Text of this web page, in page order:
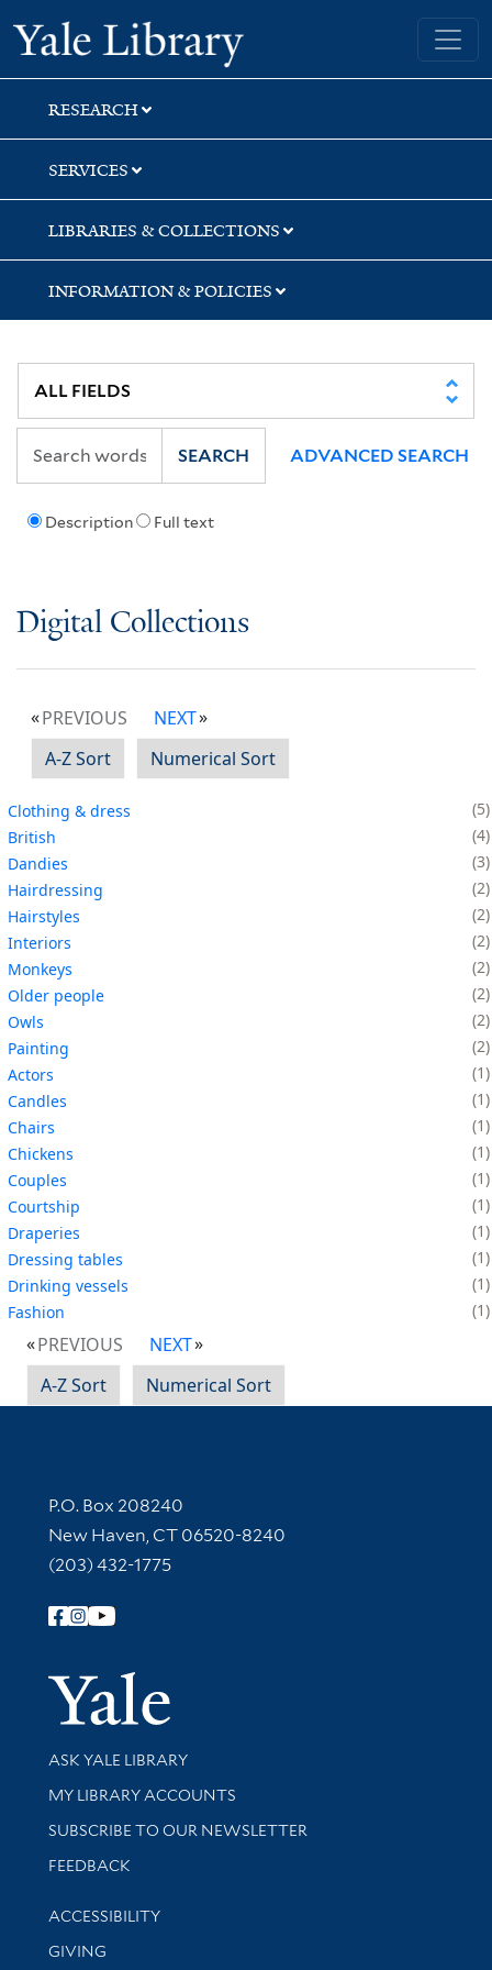
Skip
to
search
Skip
to
main
content
Yale University Library
RESEARCH
SERVICES
LIBRARIES & COLLECTIONS
INFORMATION & POLICIES
Description Full text
SEARCH ADVANCED SEARCH
Digital Collections
PREVIOUS
NEXT
A-Z Sort
Numerical Sort
Clothing & dress
5
British
4
Dandies
3
Hairdressing
2
Hairstyles
2
Interiors
2
Monkeys
2
Older people
2
Owls
2
Painting
2
Actors
1
Candles
1
Chairs
1
Chickens
1
Couples
1
Courtship
1
Draperies
1
Dressing tables
1
Drinking vessels
1
Fashion
1
PREVIOUS
NEXT
A-Z Sort
Numerical Sort
Contact Information
P.O. Box 208240
New Haven, CT 06520-8240
(203) 432-1775
Follow Yale Library
Yale
Library Services
ASK YALE LIBRARY
Get research help and support
MY LIBRARY ACCOUNTS
SUBSCRIBE TO OUR NEWSLETTER
Stay updated with library news and events
FEEDBACK
Library Information
ACCESSIBILITY
GIVING